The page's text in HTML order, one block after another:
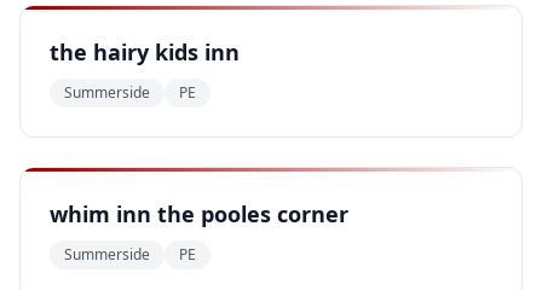
the hairy kids inn
Summerside PE
whim inn the pooles corner
Summerside PE